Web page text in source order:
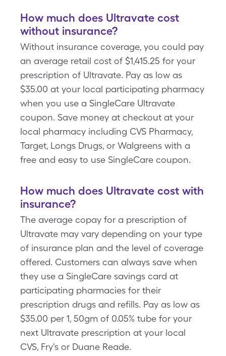
How much does Ultravate cost
without insurance?
Without insurance coverage, you could pay
an average retail cost of $1,415.25 for your
prescription of Ultravate. Pay as low as
$35.00 at your local participating pharmacy
when you use a SingleCare Ultravate
coupon. Save money at checkout at your
local pharmacy including CVS Pharmacy,
Target, Longs Drugs, or Walgreens with a
free and easy to use SingleCare coupon.
How much does Ultravate cost with
insurance?
The average copay for a prescription of
Ultravate may vary depending on your type
of insurance plan and the level of coverage
offered. Customers can always save when
they use a SingleCare savings card at
participating pharmacies for their
prescription drugs and refills. Pay as low as
$35.00 per 1, 50gm of 0.05% tube for your
next Ultravate prescription at your local
CVS, Fry's or Duane Reade.